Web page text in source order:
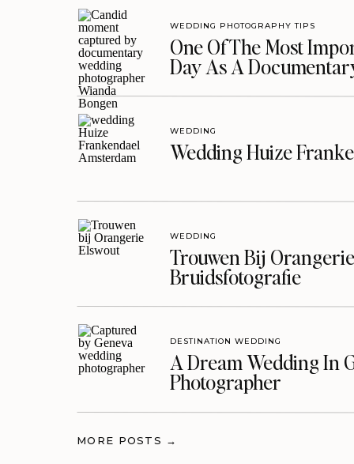
One Of The Most
Day As A
WEDDING PHOTOGRAPHY TIPS
Wedding Huize
WEDDING
Trouwen Bij
Bruidsfotografie
WEDDING
A Dream Wedding In
Photographer
DESTINATION WEDDING
MORE POSTS →